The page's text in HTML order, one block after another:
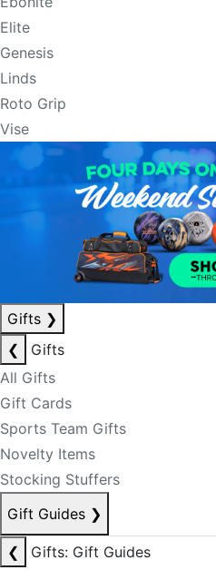
Elite
Genesis
Linds
Roto Grip
Vise
Gifts ❯
❮
Gifts
All Gifts
Gift Cards
Sports Team Gifts
Novelty Items
Stocking Stuffers
Gift Guides ❯
❮
Gifts: Gift Guides